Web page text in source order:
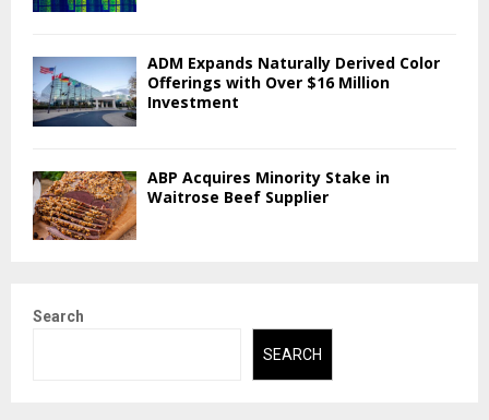
ADM Expands Naturally Derived Color
Offerings with Over $16 Million
Investment
ABP Acquires Minority Stake in
Waitrose Beef Supplier
Search
SEARCH